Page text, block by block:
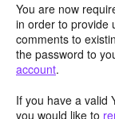
You are now
in order to provide
comments to
the password to
account.
If you have a valid
you would like to